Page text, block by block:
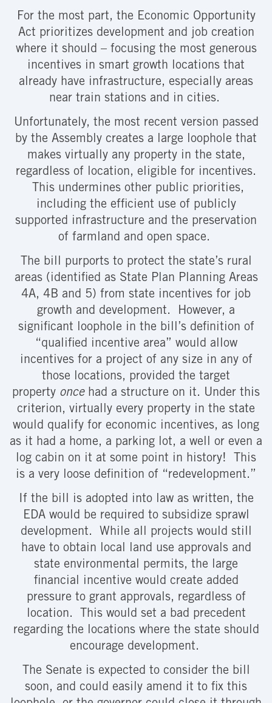
For the most part, the Economic Opportunity
Act prioritizes development and job creation
where it should – focusing the most generous
incentives in smart growth locations that
already have infrastructure, especially areas
near train stations and in cities.
Unfortunately, the most recent version passed
by the Assembly creates a large loophole that
makes virtually any property in the state,
regardless of location, eligible for incentives.
This undermines other public priorities,
including the efficient use of publicly
supported infrastructure and the preservation
of farmland and open space.
The bill purports to protect the state’s rural
areas (identified as State Plan Planning Areas
4A, 4B and 5) from state incentives for job
growth and development. However, a
significant loophole in the bill’s definition of
“qualified incentive area” would allow
incentives for a project of any size in any of
those locations, provided the target
property oncehad a structure on it. Under this
criterion, virtually every property in the state
would qualify for economic incentives, as long
as it had a home, a parking lot, a well or even a
log cabin on it at some point in history! This
is a very loose definition of “redevelopment.”
If the bill is adopted into law as written, the
EDA would be required to subsidize sprawl
development. While all projects would still
have to obtain local land use approvals and
state environmental permits, the large
financial incentive would create added
pressure to grant approvals, regardless of
location. This would set a bad precedent
regarding the locations where the state should
encourage development.
The Senate is expected to consider the bill
soon, and could easily amend it to fix this